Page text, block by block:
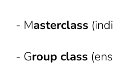
- Masterclass
- Group class